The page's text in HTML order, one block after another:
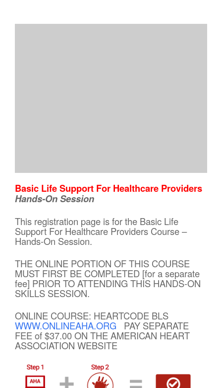
Basic Life Support For Healthcare Providers
Hands-On Session
This registration page is for the Basic Life
Support For Healthcare Providers Course –
Hands-On Session.
THE ONLINE PORTION OF THIS COURSE
MUST FIRST BE COMPLETED [for a separate
fee] PRIOR TO ATTENDING THIS HANDS-ON
SKILLS SESSION.
ONLINE COURSE: HEARTCODE BLS
WWW.ONLINEAHA.ORG PAY SEPARATE
FEE of $37.00 ON THE AMERICAN HEART
ASSOCIATION WEBSITE